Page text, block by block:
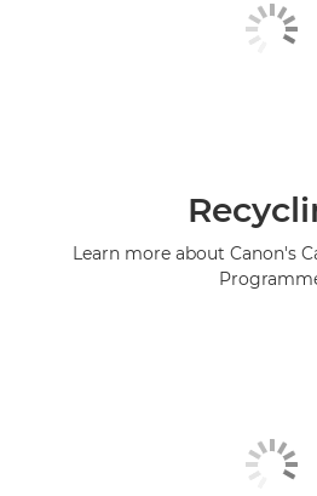
Learn more about Canon's